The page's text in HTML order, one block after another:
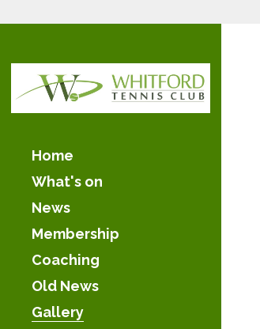
Home
What's on
News
Membership
Coaching
Old News
Gallery